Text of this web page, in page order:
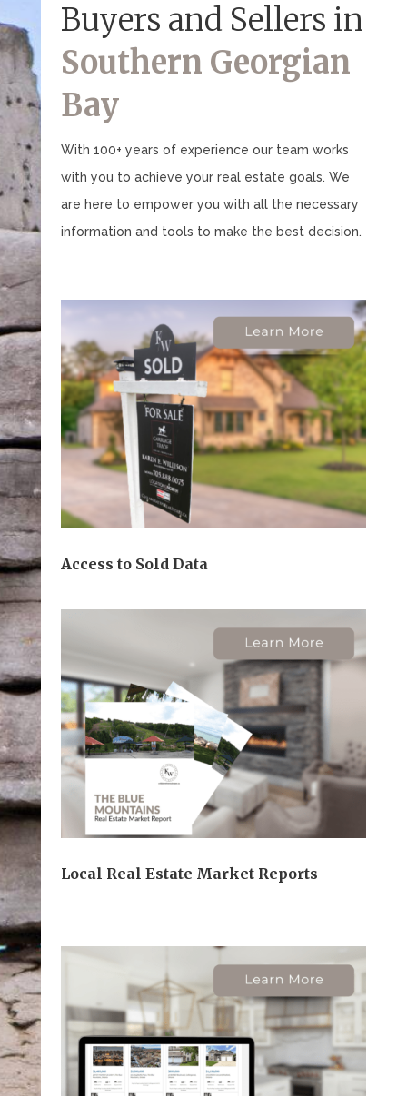
Buyers and Sellers in
Southern Georgian
Bay
With 100+ years of experience our team works
with you to achieve your real estate goals. We
are here to empower you with all the necessary
information and tools to make the best decision.
Access to Sold Data
Local Real Estate Market Reports